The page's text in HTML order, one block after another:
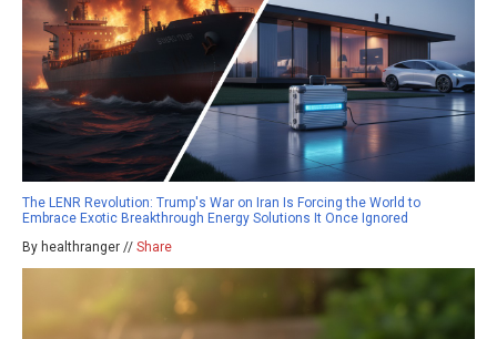
The LENR Revolution: Trump's War on Iran Is Forcing the World to
Embrace Exotic Breakthrough Energy Solutions It Once Ignored
By healthranger // Share